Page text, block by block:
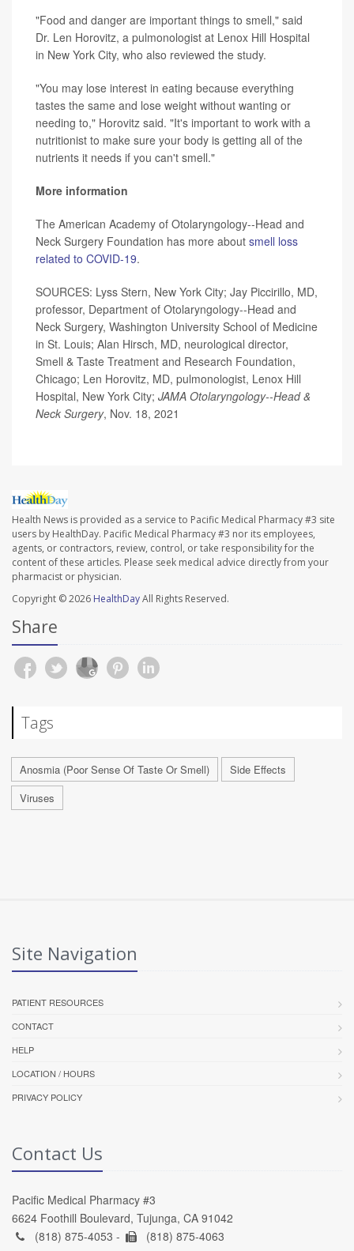
"Food and danger are important things to smell," said
Dr. Len Horovitz, a pulmonologist at Lenox Hill Hospital
in New York City, who also reviewed the study.
"You may lose interest in eating because everything
tastes the same and lose weight without wanting or
needing to," Horovitz said. "It's important to work with a
nutritionist to make sure your body is getting all of the
nutrients it needs if you can't smell."
More information
The American Academy of Otolaryngology--Head and
Neck Surgery Foundation has more about smell loss
related to COVID-19.
SOURCES: Lyss Stern, New York City; Jay Piccirillo, MD,
professor, Department of Otolaryngology--Head and
Neck Surgery, Washington University School of Medicine
in St. Louis; Alan Hirsch, MD, neurological director,
Smell & Taste Treatment and Research Foundation,
Chicago; Len Horovitz, MD, pulmonologist, Lenox Hill
Hospital, New York City; JAMA Otolaryngology--Head &
Neck Surgery, Nov. 18, 2021
Health News is provided as a service to Pacific Medical Pharmacy #3 site
users by HealthDay. Pacific Medical Pharmacy #3 nor its employees,
agents, or contractors, review, control, or take responsibility for the
content of these articles. Please seek medical advice directly from your
pharmacist or physician.
Copyright © 2026 HealthDayAll Rights Reserved.
Share
Tags
Anosmia (Poor Sense Of Taste Or Smell)
Side Effects
Viruses
Site Navigation
PATIENT RESOURCES
CONTACT
HELP
LOCATION / HOURS
PRIVACY POLICY
Contact Us
Pacific Medical Pharmacy #3
6624 Foothill Boulevard, Tujunga, CA 91042
(818) 875-4053 -
(818) 875-4063